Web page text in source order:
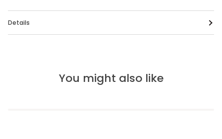
Details
You might also like